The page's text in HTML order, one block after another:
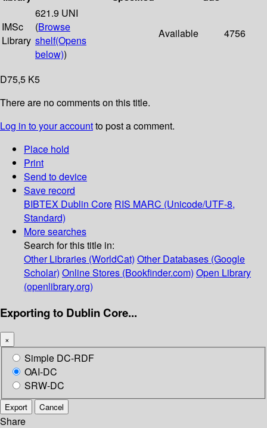
IMSc
Library
621.9 UNI
(Browse
shelf(Opens
below))
Available 4756
D75,5 K5
There are no comments on this title.
Log in to your accountto post a comment.
Place hold
Print
Send to device
Save record
BIBTEX Dublin Core RIS MARC (Unicode/UTF-8,
Standard)
More searches
Search for this title in:
Other Libraries (WorldCat) Other Databases (Google
Scholar) Online Stores (Bookfinder.com) Open Library
(openlibrary.org)
Exporting to Dublin Core...
×
Simple DC-RDF
OAI-DC
SRW-DC
Export Cancel
Share